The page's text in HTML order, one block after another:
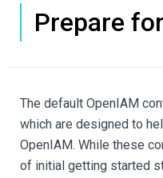
Prepare
The default OpenIAM
which are designed to
OpenIAM. While these
of initial getting started